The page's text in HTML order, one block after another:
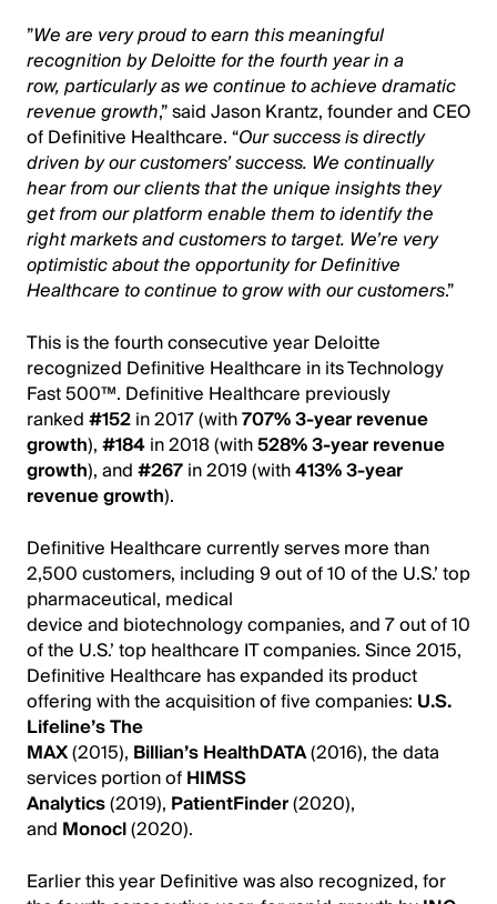
”We are very proud to earn thismeaningful
recognition by Deloitte for the fourth year in a
row, particularly as we continue to achieve dramatic
revenue growth,” said Jason Krantz, founder and CEO
of Definitive Healthcare. “Our success is directly
driven by our customers’ success. We continually
hear from our clients that the unique insights they
get from our platform enable them to identify the
right markets and customers to target. We’re very
optimistic about the opportunity for Definitive
Healthcare to continue to grow with our customers.”
This is the fourth consecutive year Deloitte
recognized Definitive Healthcare in its Technology
Fast 500™. Definitive Healthcare previously
ranked#152in 2017(with707% 3-year revenue
growth),#184in 2018 (with528% 3-year revenue
growth),and#267in 2019 (with413% 3-year
revenue growth).
Definitive Healthcare currently serves more than
2,500 customers, including 9 out of 10 of the U.S.’ top
pharmaceutical, medical
device and biotechnology companies, and 7 out of 10
of the U.S.’ top healthcare IT companies. Since 2015,
Definitive Healthcare has expanded its product
offering with the acquisition of five companies: U.S.
Lifeline’s The
MAX(2015), Billian’s HealthDATA(2016), the data
services portion ofHIMSS
Analytics(2019), PatientFinder(2020),
and Monocl(2020).
Earlier this year Definitive was also recognized, for